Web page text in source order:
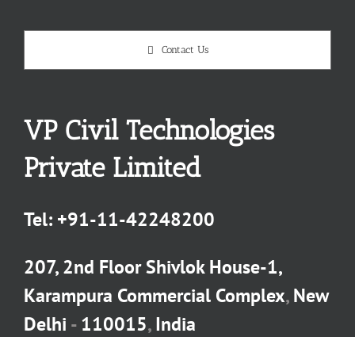
Contact Us
VP Civil Technologies
Private Limited
Tel: +91-11-42248200
207, 2nd Floor Shivlok House-1,
Karampura Commercial Complex,New
Delhi -110015,India